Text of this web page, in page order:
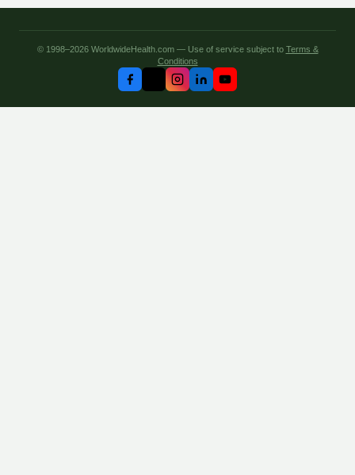
© 1998–2026 WorldwideHealth.com — Use of service subject to Terms &
Conditions